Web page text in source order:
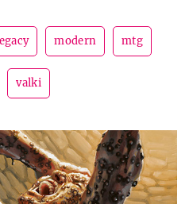
modern mtg
valki